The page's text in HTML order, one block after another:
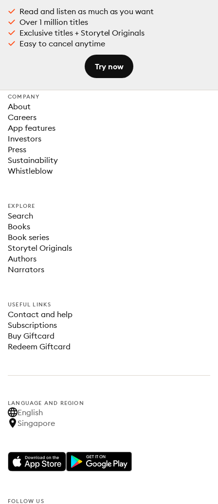
Read and listen as much as you want
Over 1 million titles
Exclusive titles + Storytel Originals
Easy to cancel anytime
Try now
COMPANY
About
Careers
App features
Investors
Press
Sustainability
Whistleblow
EXPLORE
Search
Books
Book series
Storytel Originals
Authors
Narrators
USEFUL LINKS
Contact and help
Subscriptions
Buy Giftcard
Redeem Giftcard
LANGUAGE AND REGION
English
Singapore
FOLLOW US